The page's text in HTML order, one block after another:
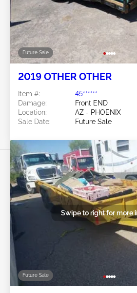
Future Sale
2019 OTHER OTHER
Item #:
45******
Damage:
Front END
Location:
AZ - PHOENIX
Sale Date:
Future Sale
Future Sale
Swipe to right for more